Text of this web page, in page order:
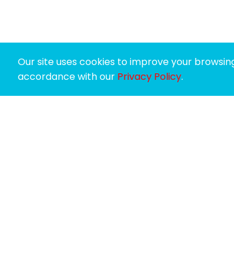
Our site uses cookies to improve your
accordance with our Privacy Policy.